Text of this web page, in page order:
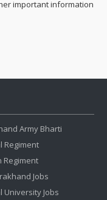
important information
Army Bharti
Regiment
Regiment
Jobs
University Jobs